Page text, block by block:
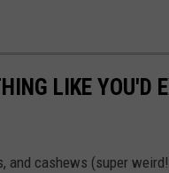
LIKE YOU'D
and cashews (super